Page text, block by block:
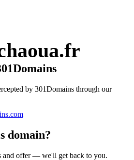
by 301Domains through our
domain?
and offer — we'll get back to you.